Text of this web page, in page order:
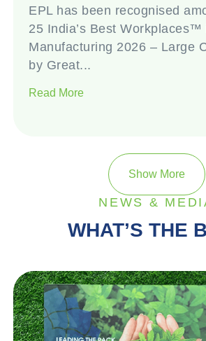
EPL has been recognised
25 India’s Best Workplaces™
Manufacturing 2026 – Large
by Great...
Read More
Show More
NEWS &
WHAT’S THE